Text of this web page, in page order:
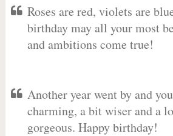
Roses are red, violets are
birthday may all your most
and ambitions come true!
Another year went by and
charming, a bit wiser and a
gorgeous. Happy birthday!